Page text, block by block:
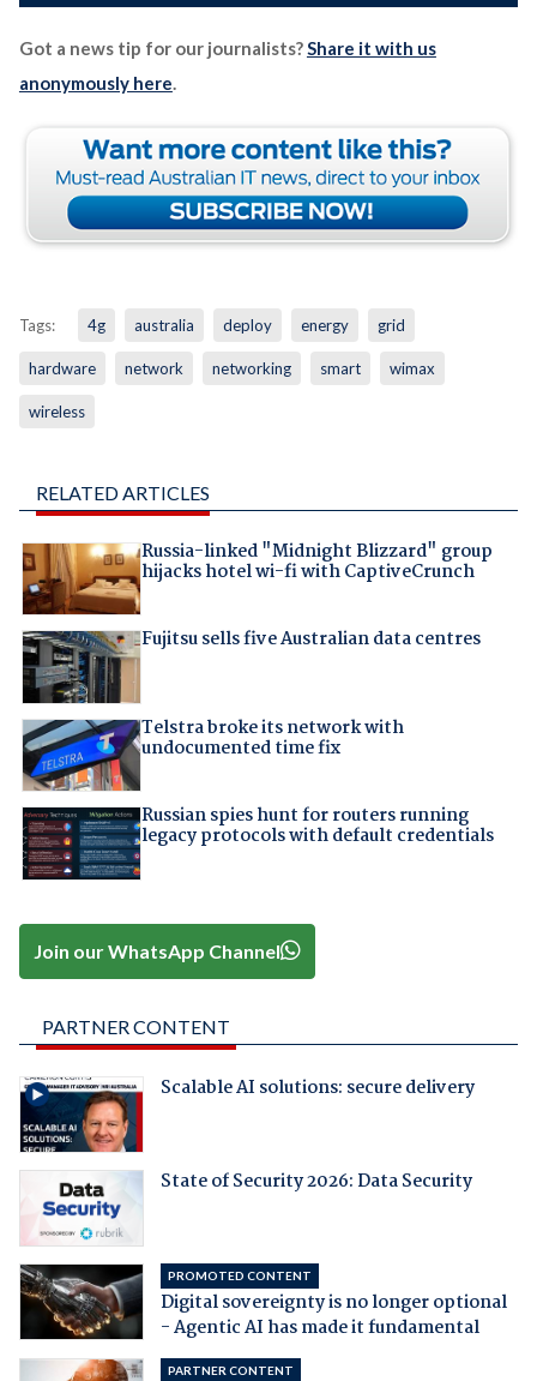
Got a news tip for our journalists?Share it with us
anonymously here.
Tags: 4g australia deploy energy grid
hardware network networking smart wimax
wireless
RELATED ARTICLES
Russia-linked "Midnight Blizzard" group
hijacks hotel wi-fi with CaptiveCrunch
Fujitsu sells five Australian data centres
Telstra broke its network with
undocumented time fix
Russian spies hunt for routers running
legacy protocols with default credentials
Join our WhatsApp Channel
PARTNER CONTENT
Scalable AI solutions: secure delivery
State of Security 2026: Data Security
PROMOTED CONTENT
Digital sovereignty is no longer optional
- Agentic AI has made it fundamental
PARTNER CONTENT